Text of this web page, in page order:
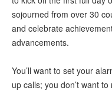
sojourned from over 30
and celebrate
advancements.
You’ll want to set your
up calls; you don’t want